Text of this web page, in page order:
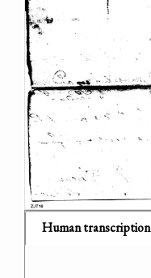
Human transcription